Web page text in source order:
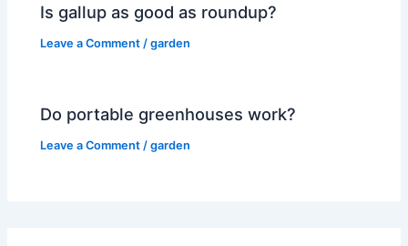
Is gallup as good as roundup?
Leave a Comment /garden
Do portable greenhouses work?
Leave a Comment /garden